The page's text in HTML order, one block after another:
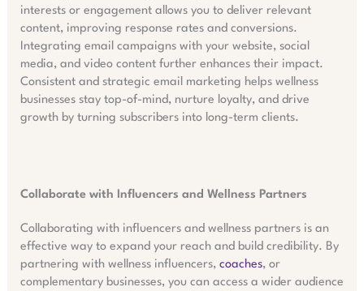
interests or engagement allows you to deliver relevant
content, improving response rates and conversions.
Integrating email campaigns with your website, social
media, and video content further enhances their impact.
Consistent and strategic email marketing helps wellness
businesses stay top-of-mind, nurture loyalty, and drive
growth by turning subscribers into long-term clients.
Collaborate with Influencers and Wellness Partners
Collaborating with influencers and wellness partners is an
effective way to expand your reach and build credibility. By
partnering with wellness influencers, coaches, or
complementary businesses, you can access a wider audience